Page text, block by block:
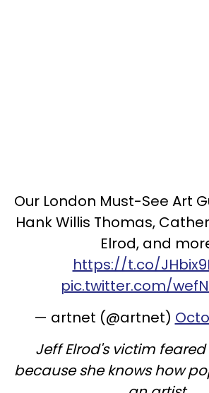
Our London Must-See Art
Hank Willis Thomas,
Elrod, and
https://t.co/
pic.twitter.com/
— artnet (@artnet)
Jeff Elrod's victim
because she knows how